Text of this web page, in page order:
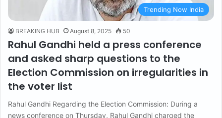
Trending Now India
BREAKING HUB August 8, 2025 50
Rahul Gandhi held a press conference
and asked sharp questions to the
Election Commission on irregularities in
the voter list
Rahul Gandhi Regarding the Election Commission: During a
news conference on Thursday, Rahul Gandhi charged the